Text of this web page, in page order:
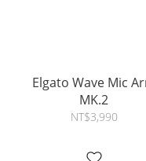
Elgato Wave Mic
MK.2
NT$3,990